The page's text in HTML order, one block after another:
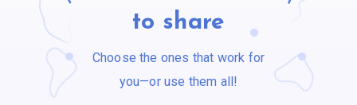
to share
Choose the ones that work for
you—or use them all!